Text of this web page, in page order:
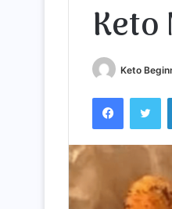
Keto
Keto
Facebook